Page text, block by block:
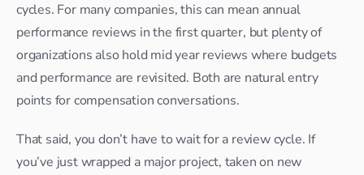
cycles. For many companies, this can mean annual
performance reviews in the first quarter, but plenty of
organizations also hold mid year reviews where budgets
and performance are revisited. Both are natural entry
points for compensation conversations.
That said, you don’t have to wait for a review cycle. If
you’ve just wrapped a major project, taken on new